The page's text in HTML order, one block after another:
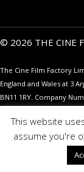
© 2026 THE CINE
The Cine Film Factory
England and Wales at 3
BN11 1RY. Company
This website
assume you're